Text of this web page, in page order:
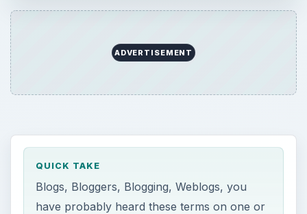
ADVERTISEMENT
QUICK TAKE
Blogs, Bloggers, Blogging, Weblogs, you
have probably heard these terms on one or